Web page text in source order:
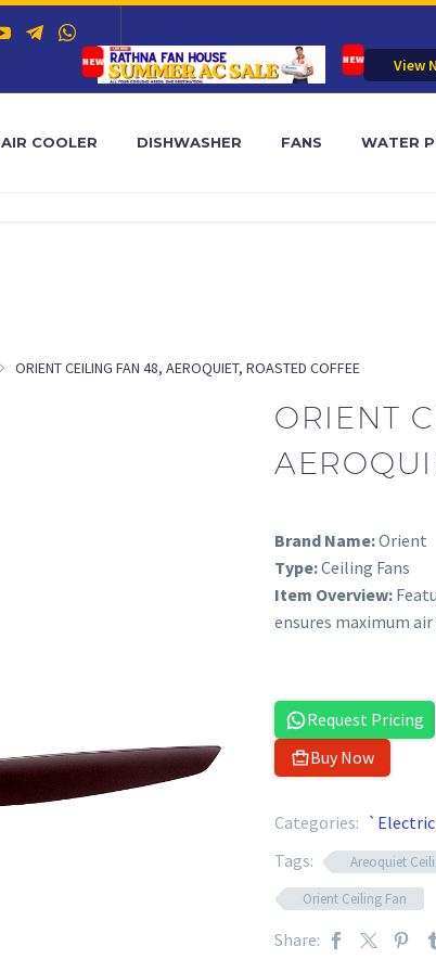
View
AIR COOLER DISHWASHER FANS WATER
ORIENT CEILING FAN 48, AEROQUIET, ROASTED COFFEE
ORIENT
Brand Name:Orient
Type:Ceiling Fans
Item Overview:
ensures maximum
Request Pricing
Buy Now
Categories: `Electric
Tags:
Areoquiet
Orient Ceiling Fan
Share: